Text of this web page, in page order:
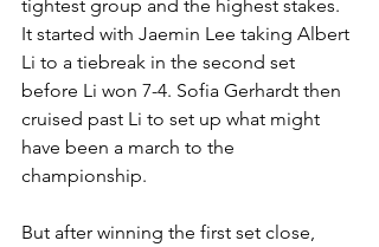
tightest group and the highest stakes.
It started with Jaemin Lee taking Albert
Li to a tiebreak in the second set
before Li won 7-4. Sofia Gerhardt then
cruised past Li to set up what might
have been a march to the
championship.
But after winning the first set close,